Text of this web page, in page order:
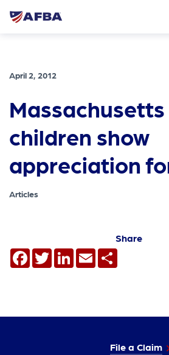
April 2, 2012
children show
appreciation
Articles
Share
Facebook
TwitterLinkedIn
Email
File a Claim